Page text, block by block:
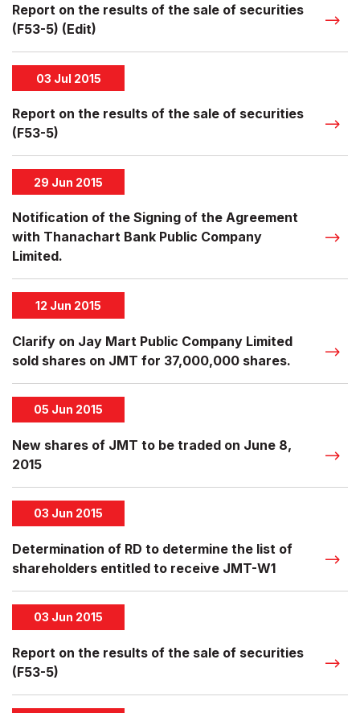
Report on the results of the sale of securities
(F53-5) (Edit)
03 Jul 2015
Report on the results of the sale of securities
(F53-5)
29 Jun 2015
Notification of the Signing of the Agreement
with Thanachart Bank Public Company
Limited.
12 Jun 2015
Clarify on Jay Mart Public Company Limited
sold shares on JMT for 37,000,000 shares.
05 Jun 2015
New shares of JMT to be traded on June 8,
2015
03 Jun 2015
Determination of RD to determine the list of
shareholders entitled to receive JMT-W1
03 Jun 2015
Report on the results of the sale of securities
(F53-5)